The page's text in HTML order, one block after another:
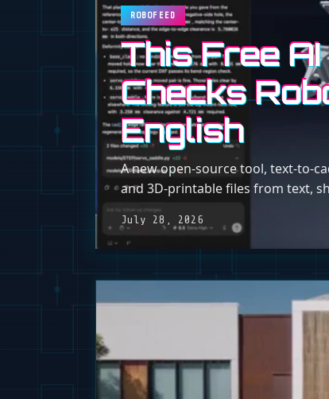
ROBOFEED
This Free
Checks
English
A new open-source tool, text-to-
and 3D-printable files from text,
July 28, 2026